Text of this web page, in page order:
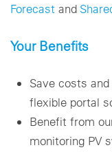
Forecast and
Your Benefits
Save costs
flexible portal
Benefit from
monitoring PV